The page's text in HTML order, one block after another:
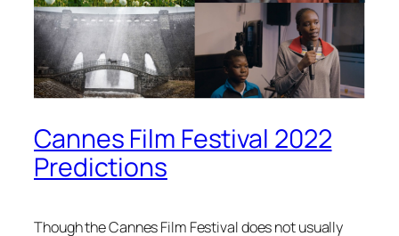
Cannes Film Festival 2022
Predictions
Though the Cannes Film Festival does not usually